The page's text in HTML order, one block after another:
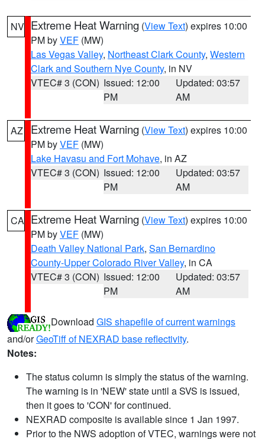
NV Extreme Heat Warning (View Text) expires 10:00
PM byVEF (MW)
Las Vegas Valley, Northeast Clark County, Western
Clark and Southern Nye County, in NV
VTEC# 3 (CON) Issued: 12:00
PM
Updated: 03:57
AM
AZ Extreme Heat Warning (View Text) expires 10:00
PM byVEF (MW)
Lake Havasu and Fort Mohave, in AZ
VTEC# 3 (CON) Issued: 12:00
PM
Updated: 03:57
AM
CA Extreme Heat Warning (View Text) expires 10:00
PM byVEF (MW)
Death Valley National Park, San Bernardino
County-Upper Colorado River Valley, in CA
VTEC# 3 (CON) Issued: 12:00
PM
Updated: 03:57
AM
Download GIS shapefile of current warnings
and/orGeoTiff of NEXRAD base reflectivity.
Notes:
The status column is simply the status of the warning.
The warning is in 'NEW' state until a SVS is issued,
then it goes to 'CON' for continued.
NEXRAD composite is available since 1 Jan 1997.
Prior to the NWS adoption of VTEC, warnings were not